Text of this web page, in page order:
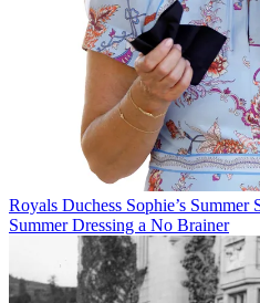
Royals Duchess Sophie’s
Summer Dressing a No Brainer